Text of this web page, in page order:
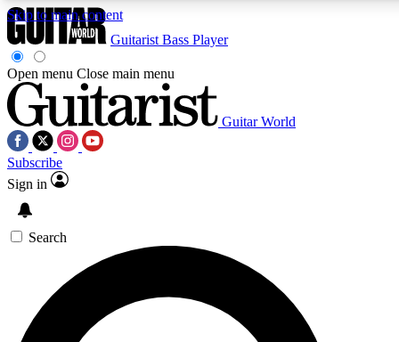
Skip to main content
For the quickest way to
Guitarist Bass Player
Open menu Close main menu
Guitar World
Subscribe
Sign in
Search